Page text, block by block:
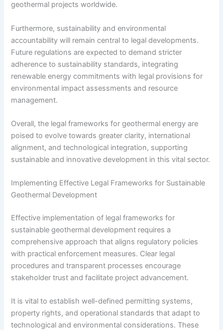
geothermal projects worldwide.
Furthermore, sustainability and environmental
accountability will remain central to legal developments.
Future regulations are expected to demand stricter
adherence to sustainability standards, integrating
renewable energy commitments with legal provisions for
environmental impact assessments and resource
management.
Overall, the legal frameworks for geothermal energy are
poised to evolve towards greater clarity, international
alignment, and technological integration, supporting
sustainable and innovative development in this vital sector.
Implementing Effective Legal Frameworks for Sustainable
Geothermal Development
Effective implementation of legal frameworks for
sustainable geothermal development requires a
comprehensive approach that aligns regulatory policies
with practical enforcement measures. Clear legal
procedures and transparent processes encourage
stakeholder trust and facilitate project advancement.
It is vital to establish well-defined permitting systems,
property rights, and operational standards that adapt to
technological and environmental considerations. These